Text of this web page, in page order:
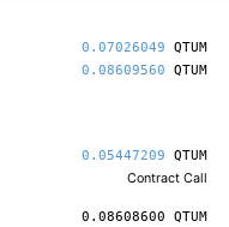
0.07026049 QTUM
0.08609560 QTUM
0.05447209 QTUM
Contract Call
0.08608600 QTUM